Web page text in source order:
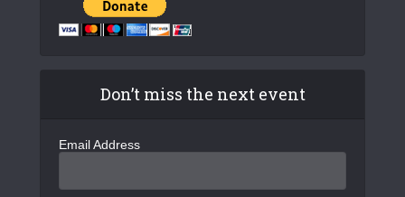
Don’t miss the next event
Email Address